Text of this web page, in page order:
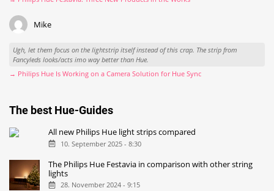
Mike
Ugh, let them focus on the lightstrip itself instead of this crap. The strip from
Fancyleds looks/acts imo way better than Hue.
→ Philips Hue Is Working on a Camera Solution for Hue Sync
The best Hue-Guides
All new Philips Hue light strips compared
10. September 2025 - 8:30
The Philips Hue Festavia in comparison with other string
lights
28. November 2024 - 9:15